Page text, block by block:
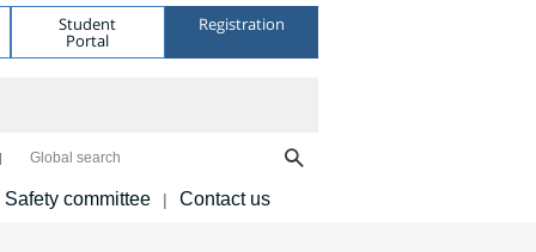
Student
Portal
Registration
Global search
Safety committee | Contact us